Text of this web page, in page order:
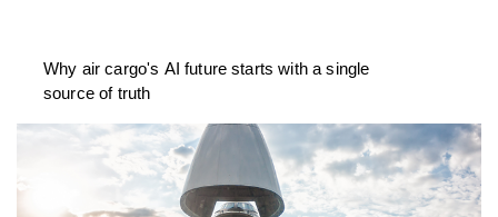
Why air cargo's AI future starts with a single
source of truth